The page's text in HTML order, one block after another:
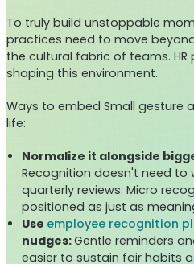
To truly build unstoppable
practices need to move
the cultural fabric of teams. HR
shaping this environment.
Ways to embed Small gesture
life:
Normalize it alongside
Recognition doesn't need
quarterly reviews. Micro
positioned as just as
Use employee recognition
nudges:Gentle reminders
easier to sustain fair habits